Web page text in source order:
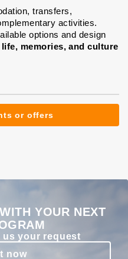
transfers,
activities.
options and design
memories, and culture
or offers
YOUR NEXT
your request
now